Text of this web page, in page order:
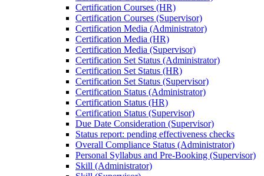
Certification Courses (HR)
Certification Courses (Supervisor)
Certification Media (Administrator)
Certification Media (HR)
Certification Media (Supervisor)
Certification Set Status (Administrator)
Certification Set Status (HR)
Certification Set Status (Supervisor)
Certification Status (Administrator)
Certification Status (HR)
Certification Status (Supervisor)
Due Date Consideration (Supervisor)
Status report: pending effectiveness checks
Overall Compliance Status (Administrator)
Personal Syllabus and Pre-Booking (Supervisor)
Skill (Administrator)